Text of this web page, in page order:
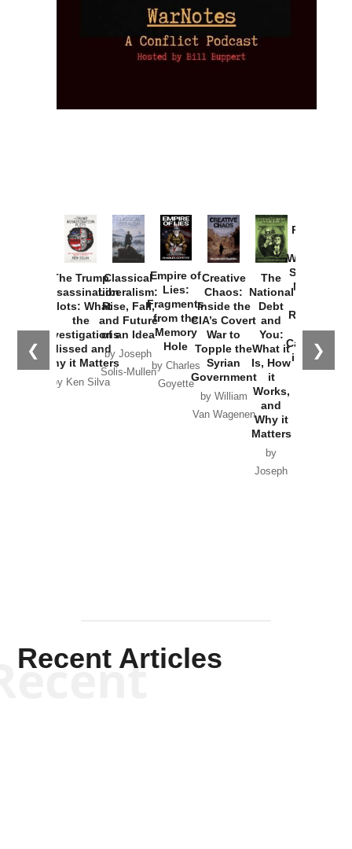
❮ ❯
The Trump
Assassination
Plots: What
the
Investigations
Missed and
Why it Matters
by Ken Silva
Classical
Liberalism:
Rise, Fall,
and Future
of an Idea
by Joseph
Solis-Mullen
Empire of
Lies:
Fragments
from the
Memory
Hole
by Charles
Goyette
Creative
Chaos:
Inside the
CIA’s Covert
War to
Topple the
Syrian
Government
by William
Van Wagenen
The
National
Debt
and
You:
What it
Is, How
it
Works,
and
Why it
Matters
by
Joseph
Provoked:
Washington
Started the
New Cold
Russia and
the
Catastrophe
in Ukraine
Recent Articles